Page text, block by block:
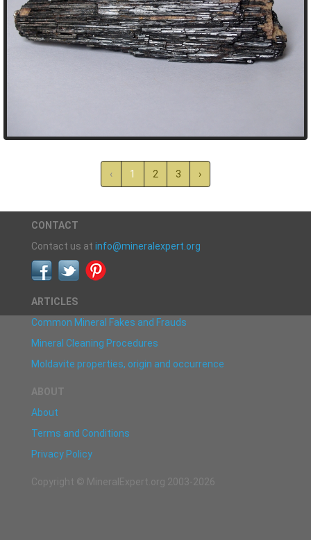
‹ 1 2 3 ›
CONTACT
Contact us at info@mineralexpert.org
ARTICLES
Common Mineral Fakes and Frauds
Mineral Cleaning Procedures
Moldavite properties, origin and occurrence
ABOUT
About
Terms and Conditions
Privacy Policy
Copyright © MineralExpert.org 2003-2026